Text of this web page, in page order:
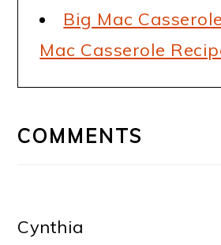
Big Mac
Mac Casserole
INTERACTIONS
COMMENTS
Cynthia